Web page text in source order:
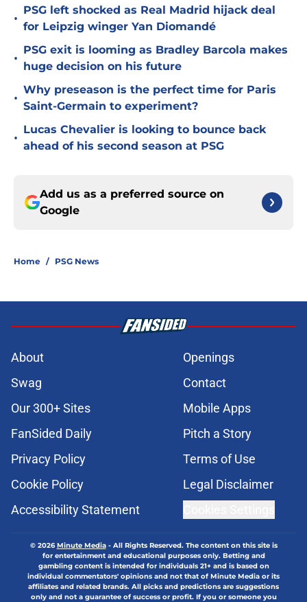
•
PSG left shocked as Real Madrid hijack deal
for Leipzig winger Yan Diomandé
•
PSG exit is looming as Bradley Barcola makes
huge decision on his future
•
Why preseason is the perfect time for Paris
Saint-Germain to experiment?
•
Lucas Chevalier is looking to bounce back
ahead of his second season at PSG
Add us as a preferred source on
Google
Home / PSG News
About
Openings
Swag
Contact
Our 300+ Sites
Mobile Apps
FanSided Daily
Pitch a Story
Privacy Policy
Terms of Use
Cookie Policy
Legal Disclaimer
Accessibility Statement
© 2026Minute Media- All Rights Reserved. The content on this site is
for entertainment and educational purposes only. Betting and
gambling content is intended for individuals 21+ and is based on
individual commentators' opinions and not that of Minute Media or its
affiliates and related brands. All picks and predictions are suggestions
only and not a guarantee of success or profit. If you or someone you